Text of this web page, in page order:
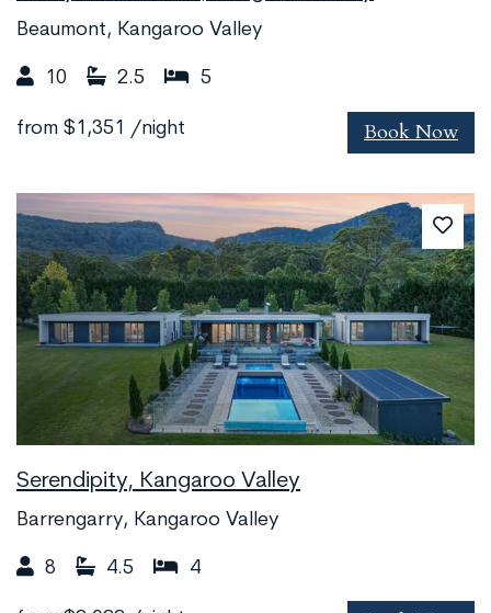
Beaumont, Kangaroo Valley
10 2.5 5
from $1,351 /night Book Now
Serendipity, Kangaroo Valley
Barrengarry, Kangaroo Valley
8 4.5 4